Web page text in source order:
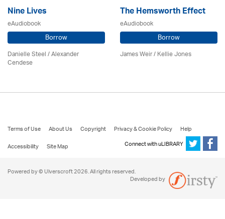
Nine Lives
eAudiobook
Borrow
Danielle Steel / Alexander
Cendese
The Hemsworth Effect
eAudiobook
Borrow
James Weir / Kellie Jones
Terms of Use About Us Copyright Privacy & Cookie Policy
Help
Accessibility
Site Map Connect with uLIBRARY
Powered by © Ulverscroft 2026. All rights reserved.
Developed by